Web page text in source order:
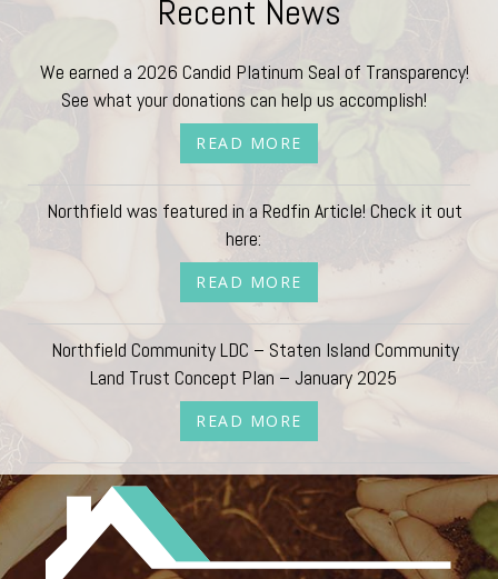
Recent News
We earned a 2026 Candid Platinum Seal of Transparency!
See what your donations can help us accomplish!
READ MORE
Northfield was featured in a Redfin Article! Check it out
here:
READ MORE
Northfield Community LDC – Staten Island Community
Land Trust Concept Plan – January 2025
READ MORE